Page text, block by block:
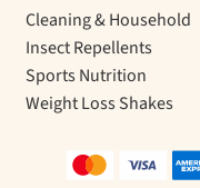
Cleaning & Household
Insect Repellents
Sports Nutrition
Weight Loss Shakes